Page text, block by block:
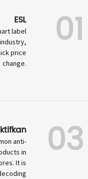
ESL
label
price
change.
01
anti-
in
It is
03